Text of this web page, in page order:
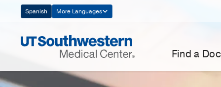
Navigation
Spanish More Languages
Find a